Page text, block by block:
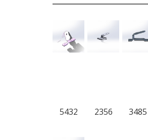
5432 2356 3485